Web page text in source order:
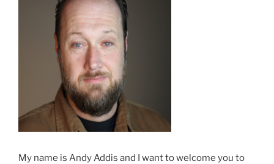
My name is Andy Addis and I want to welcome you to